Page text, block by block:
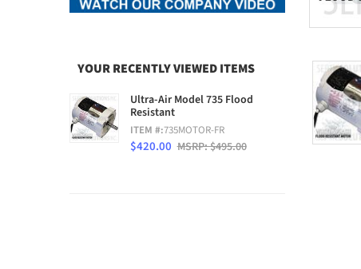
YOUR RECENTLY VIEWED ITEMS
Ultra-Air Model 735 Flood
Resistant
ITEM #:735MOTOR-FR
$420.00 MSRP: $495.00